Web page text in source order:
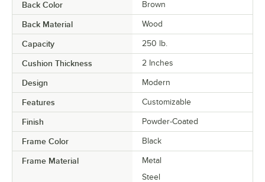
Back Color Brown
Back Material Wood
Capacity 250 lb.
Cushion Thickness 2 Inches
Design Modern
Features Customizable
Finish Powder-Coated
Frame Color Black
Frame Material
Metal
Steel